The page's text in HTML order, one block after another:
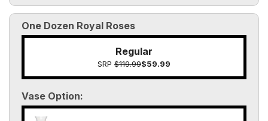
One Dozen Royal Roses
Regular
SRP $119.99$59.99
Vase Option